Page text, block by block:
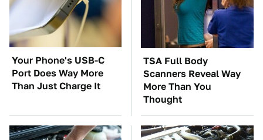
Your Phone's USB-C
Port Does Way More
Than Just Charge It
TSA Full Body
Scanners Reveal Way
More Than You
Thought